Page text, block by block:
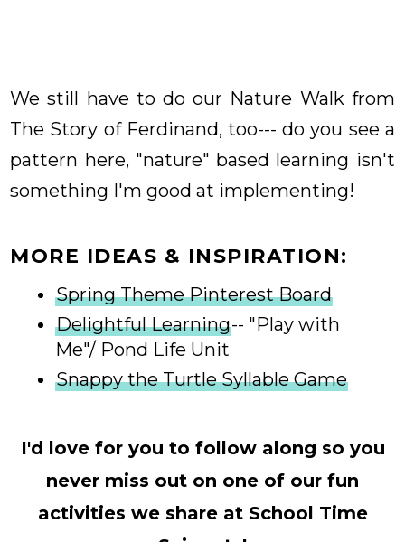
We still have to do our Nature Walk from
The Story of Ferdinand, too--- do you see a
pattern here, "nature" based learning isn't
something I'm good at implementing!
MORE IDEAS & INSPIRATION:
Spring Theme Pinterest Board
Delightful Learning-- "Play with
Me"/ Pond Life Unit
Snappy the Turtle Syllable Game
I'd love for you to follow along so you
never miss out on one of our fun
activities we share at School Time